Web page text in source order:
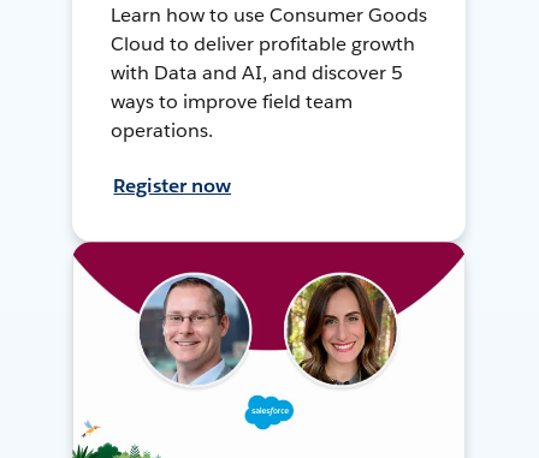
Learn how to use Consumer Goods
Cloud to deliver profitable growth
with Data and AI, and discover 5
ways to improve field team
operations.
Register now